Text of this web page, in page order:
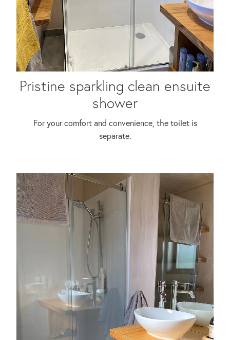
Pristine sparkling clean ensuite
shower
For your comfort and convenience, the toilet is
separate.